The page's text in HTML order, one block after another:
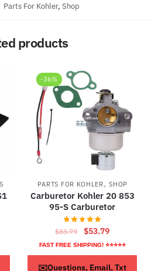
Parts For Kohler, Shop
products
-36%
PARTS FOR KOHLER,SHOP
Carburetor Kohler 20 853
95-S Carburetor
$83.79
Original
price
was:
$53.79Current
price
is:
FAST FREE SHIPPING! ⭐⭐⭐⭐⭐
ADD TO CART
✉️Questions, Email, Txt